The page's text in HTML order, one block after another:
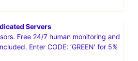
Servers
Free 24/7 human monitoring and
Enter CODE: ‘GREEN’ for 5%